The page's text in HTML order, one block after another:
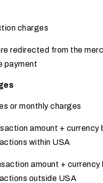
charges
redirected from the
payment
or monthly charges
amount + currency
within USA
amount + currency
outside USA